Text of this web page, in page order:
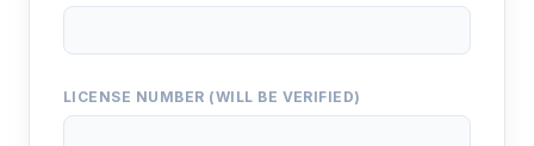
LICENSE NUMBER (WILL BE VERIFIED)